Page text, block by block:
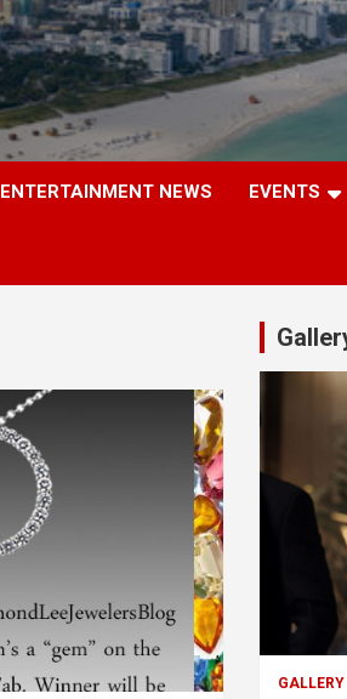
ENTERTAINMENT NEWS EVENTS
GALLERY